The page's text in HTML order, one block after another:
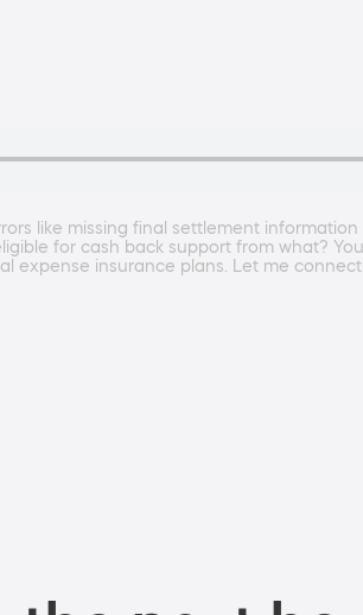
like missing final settlement
for cash back support from what?
expense insurance plans. Let me